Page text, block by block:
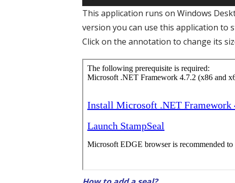
This application runs on Windows
version you can use this application to
Click on the annotation to change its